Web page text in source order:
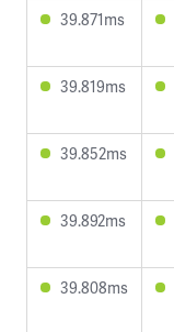
39.871ms
39.819ms
39.852ms
39.892ms
39.808ms